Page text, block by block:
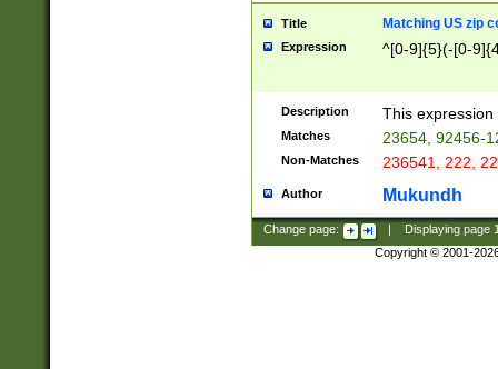
Title Matching US zip
Expression ^[0-9]{5}(-[0-
Description This
Matches 23654, 92456-
Non-Matches 236541, 222,
Author Mukundh
Change page: Displaying page
Copyright © 2001-